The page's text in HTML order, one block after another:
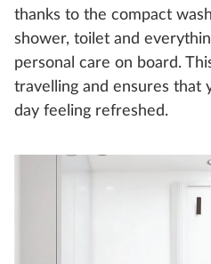
thanks to the compact
shower, toilet and
personal care on board.
travelling and ensures that
day feeling refreshed.